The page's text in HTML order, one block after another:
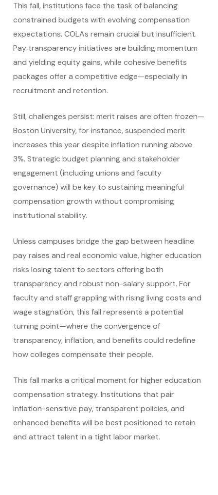
This fall, institutions face the task of balancing
constrained budgets with evolving compensation
expectations. COLAs remain crucial but insufficient.
Pay transparency initiatives are building momentum
and yielding equity gains, while cohesive benefits
packages offer a competitive edge—especially in
recruitment and retention.
Still, challenges persist: merit raises are often frozen—
Boston University, for instance, suspended merit
increases this year despite inflation running above
3%. Strategic budget planning and stakeholder
engagement (including unions and faculty
governance) will be key to sustaining meaningful
compensation growth without compromising
institutional stability.
Unless campuses bridge the gap between headline
pay raises and real economic value, higher education
risks losing talent to sectors offering both
transparency and robust non-salary support. For
faculty and staff grappling with rising living costs and
wage stagnation, this fall represents a potential
turning point—where the convergence of
transparency, inflation, and benefits could redefine
how colleges compensate their people.
This fall marks a critical moment for higher education
compensation strategy. Institutions that pair
inflation-sensitive pay, transparent policies, and
enhanced benefits will be best positioned to retain
and attract talent in a tight labor market.